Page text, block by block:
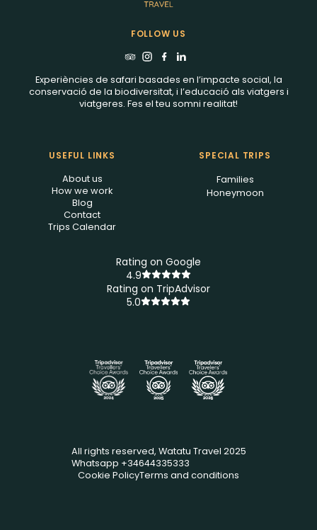
FOLLOW US
Experiències de safari basades en l’impacte social, la
conservació de la biodiversitat, i l’educació als viatgers i
viatgeres. Fes el teu somni realitat!
USEFUL LINKS
About us
How we work
Blog
Contact
Trips Calendar
SPECIAL TRIPS
Families
Honeymoon
Rating on Google
4.9
Rating on TripAdvisor
5.0
All rights reserved, Watatu Travel 2025
Whatsapp +34644335333
Cookie PolicyTerms and conditions